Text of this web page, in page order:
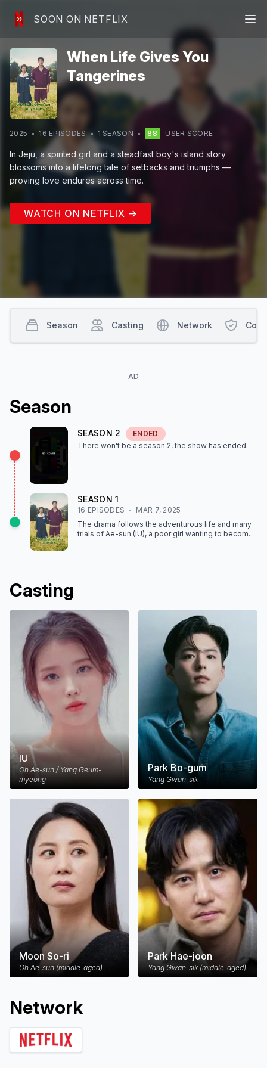
SOON ON NETFLIX
When Life Gives You
Tangerines
2025 16 EPISODES 1 SEASON 88 USER SCORE
In Jeju, a spirited girl and a steadfast boy's island story
blossoms into a lifelong tale of setbacks and triumphs —
proving love endures across time.
WATCH ON NETFLIX →
AD
Season
SEASON 2
ENDED
There won't be a season 2, the show has ended.
SEASON1
16 EPISODES
MAR 7, 2025
The drama follows the adventurous life and many
trials of Ae-sun (IU), a poor girl wanting to become
Casting
IU
Oh Ae-sun / Yang Geum-
myeong
Park Bo-gum
Yang Gwan-sik
Moon So-ri
Oh Ae-sun (middle-aged)
Park Hae-joon
Yang Gwan-sik (middle-aged)
Network
Season Casting Network